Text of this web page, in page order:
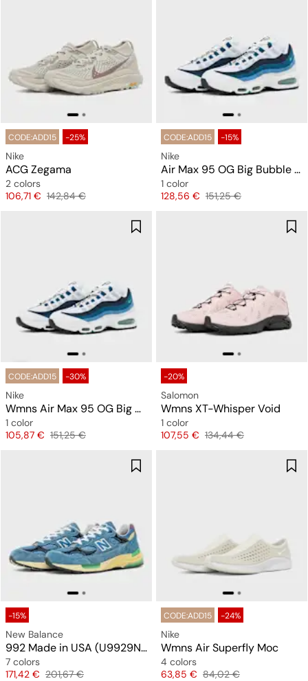
CODE:ADD15 -25%
Nike
ACG Zegama
2 colors
Price
106,71 € Original price
142,84 €
CODE:ADD15 -15%
Nike
Air Max 95 OG Big Bubble "Slate"
1 color
Price
128,56 € Original price
151,25 €
CODE:ADD15 -30%
Nike
Wmns Air Max 95 OG Big Bubble "Slate"
1 color
Price
105,87 € Original price
151,25 €
-20%
Salomon
Wmns XT-Whisper Void
1 color
Price
107,55 € Original price
134,44 €
-15%
New Balance
992 Made in USA (U9929NF)
7 colors
Price
171,42 € Original price
201,67 €
CODE:ADD15 -24%
Nike
Wmns Air Superfly Moc
4 colors
Price
63,85 € Original price
84,02 €